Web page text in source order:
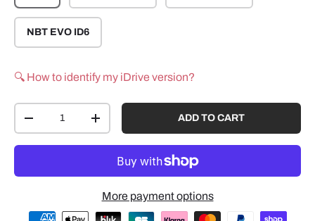
NBT EVO ID6
🔍 How to identify my iDrive version?
+ ADD TO CART
More payment options